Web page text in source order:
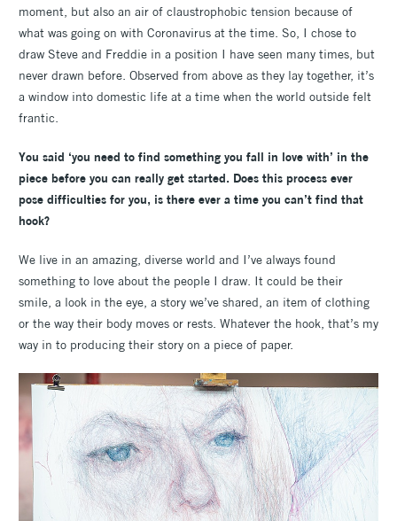
moment, but also an air of claustrophobic tension because of
what was going on with Coronavirus at the time. So, I chose to
draw Steve and Freddie in a position I have seen many times, but
never drawn before. Observed from above as they lay together, it’s
a window into domestic life at a time when the world outside felt
frantic.
You said ‘you need to find something you fall in love with’ in the
piece before you can really get started. Does this process ever
pose difficulties for you, is there ever a time you can’t find that
hook?
We live in an amazing, diverse world and I’ve always found
something to love about the people I draw. It could be their
smile, a look in the eye, a story we’ve shared, an item of clothing
or the way their body moves or rests. Whatever the hook, that’s my
way in to producing their story on a piece of paper.